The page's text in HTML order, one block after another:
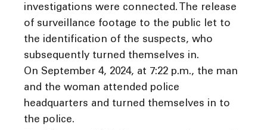
investigations were connected. The release
of surveillance footage to the public let to
the identification of the suspects, who
subsequently turned themselves in.
On September 4, 2024, at 7:22 p.m., the man
and the woman attended police
headquarters and turned themselves in to
the police.